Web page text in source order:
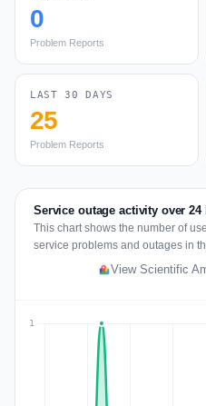
0
Problem Reports
LAST 30 DAYS
25
Problem Reports
Service outage activity over
This chart shows the number of
service problems and outages in
View Scientific